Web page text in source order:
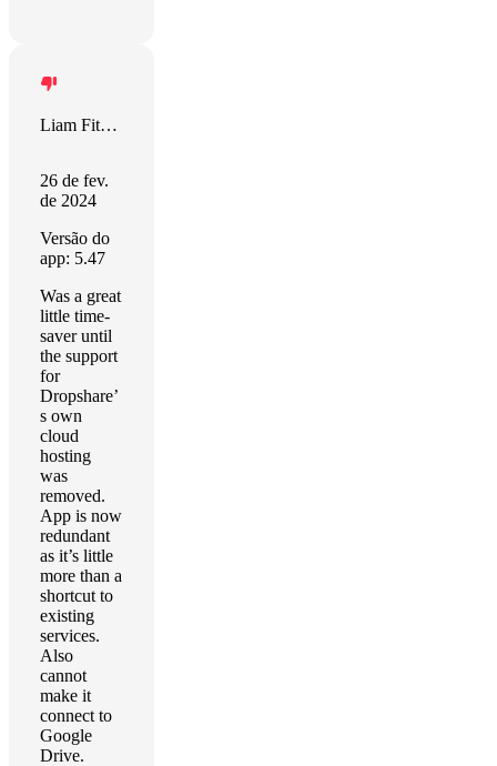
Liam Fitzgerald
26 de fev.
de 2024
Versão do
app: 5.47
Was a great
little time-
saver until
the support
for
Dropshare’
s own
cloud
hosting
was
removed.
App is now
redundant
as it’s little
more than a
shortcut to
existing
services.
Also
cannot
make it
connect to
Google
Drive.